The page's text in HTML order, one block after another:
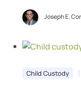
get divorced.
development.
Joseph E.
Child Custody |